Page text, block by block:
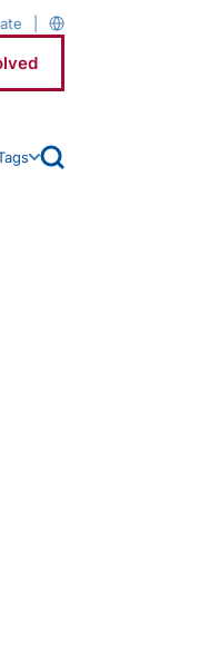
open archive search